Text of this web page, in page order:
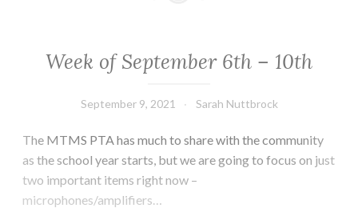
Week of September 6th – 10th
September 9, 2021 Sarah Nuttbrock
The MTMS PTA has much to share with the community
as the school year starts, but we are going to focus on just
two important items right now –
microphones/amplifiers…